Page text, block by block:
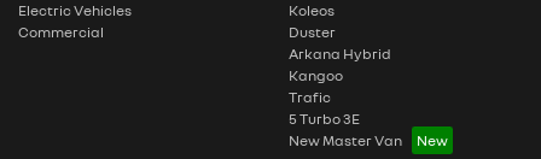
Electric Vehicles
Commercial
Koleos
Duster
Arkana Hybrid
Kangoo
Trafic
5 Turbo 3E
New Master Van